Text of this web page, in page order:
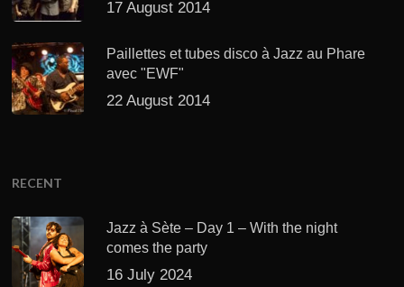
17 August 2014
Paillettes et tubes disco à Jazz au Phare
avec "EWF"
22 August 2014
RECENT
Jazz à Sète – Day 1 – With the night
comes the party
16 July 2024